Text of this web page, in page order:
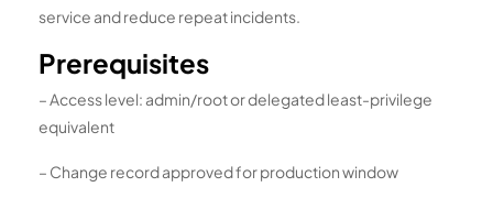
service and reduce repeat incidents.
Prerequisites
– Access level: admin/root or delegated least-privilege
equivalent
– Change record approved for production window